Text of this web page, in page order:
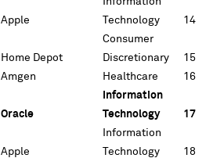
Apple
Technology
14
Home Depot
Consumer
Discretionary
15
Amgen Healthcare 16
Oracle
Information
Technology
17
Apple
Information
Technology
18